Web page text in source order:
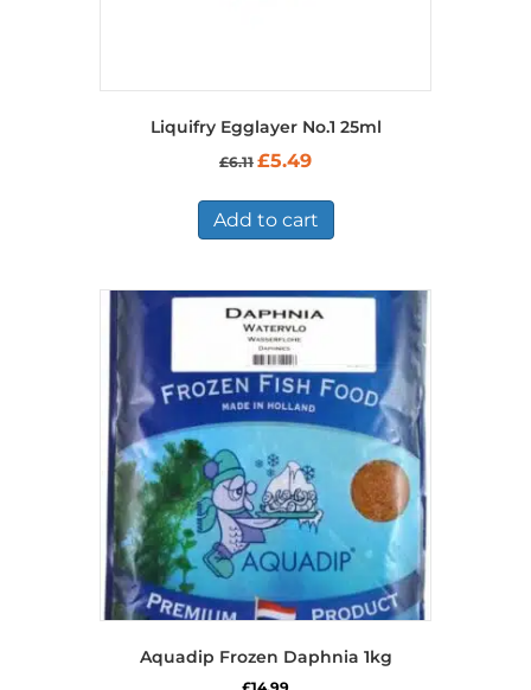
Liquifry Egglayer No.1 25ml
£6.11 Original
was:
£6.11.
£5.49Current
is:
£5.49.
Add to cart
Aquadip Frozen Daphnia 1kg